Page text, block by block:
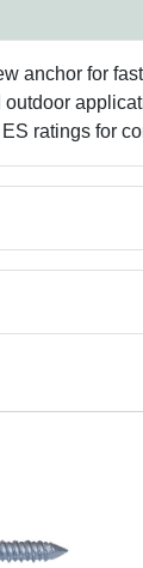
anchor for
ratings for